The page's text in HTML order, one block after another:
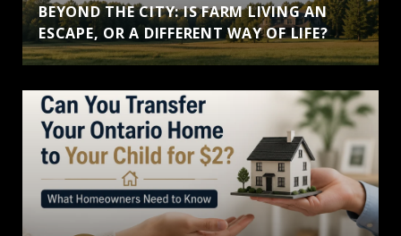
BEYOND THE CITY: IS FARM LIVING AN
ESCAPE, OR A DIFFERENT WAY OF LIFE?